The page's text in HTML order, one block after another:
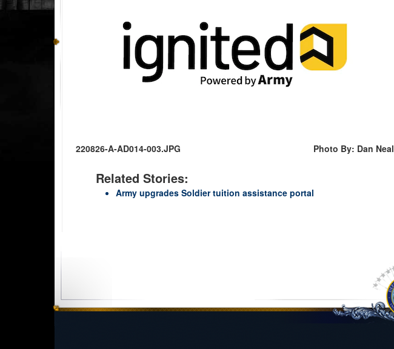
220826-A-AD014-003.JPG Photo By: Dan Neal
Related Stories:
Army upgrades Soldier tuition assistance portal